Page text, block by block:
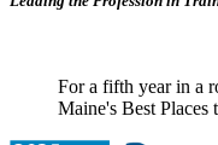
For a fifth year in a
Maine's Best Places